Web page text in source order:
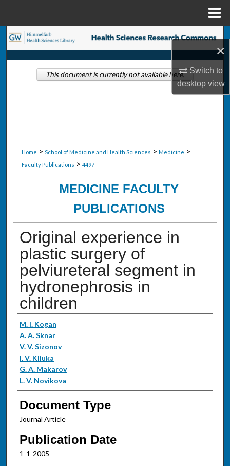
×
Switch to
desktopview
Search
Browse Collections
Home > School of Medicine and Health Sciences > Medicine >
Faculty Publications > 4497
MEDICINE FACULTY
PUBLICATIONS
Original experience in
plastic surgery of
pelviureteral segment in
hydronephrosis in
children
Authors
M. I. Kogan
A. A. Sknar
V. V. Sizonov
I. V. Kliuka
G. A. Makarov
L. V. Novikova
Document Type
Journal Article
Publication Date
1-1-2005
This document is currently not available here.